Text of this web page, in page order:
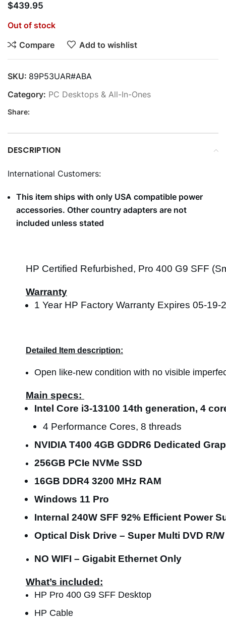
$439.95
Out of stock
Compare
Add to wishlist
SKU: 89P53UAR#ABA
Category: PC Desktops & All-In-Ones
Share:
DESCRIPTION
International Customers:
This item ships with only USA compatible power
accessories. Other country adapters are not
included unless stated
HP Certified Refurbished, Pro 400 G9 SFF
Warranty
1 Year HP Factory Warranty Expires 05-19-
Detailed Item description:
Open like-new condition with no visible
Main specs:
Intel Core i3-13100 14th generation, 4
4 Performance Cores, 8 threads
NVIDIA T400 4GB GDDR6 Dedicated
256GB PCIe NVMe SSD
16GB DDR4 3200 MHz RAM
Windows 11 Pro
Internal 240W SFF 92% Efficient Power
Optical Disk Drive – Super Multi DVD R/W
NO WIFI – Gigabit Ethernet Only
What’s included:
HP Pro 400 G9 SFF Desktop
HP Cable